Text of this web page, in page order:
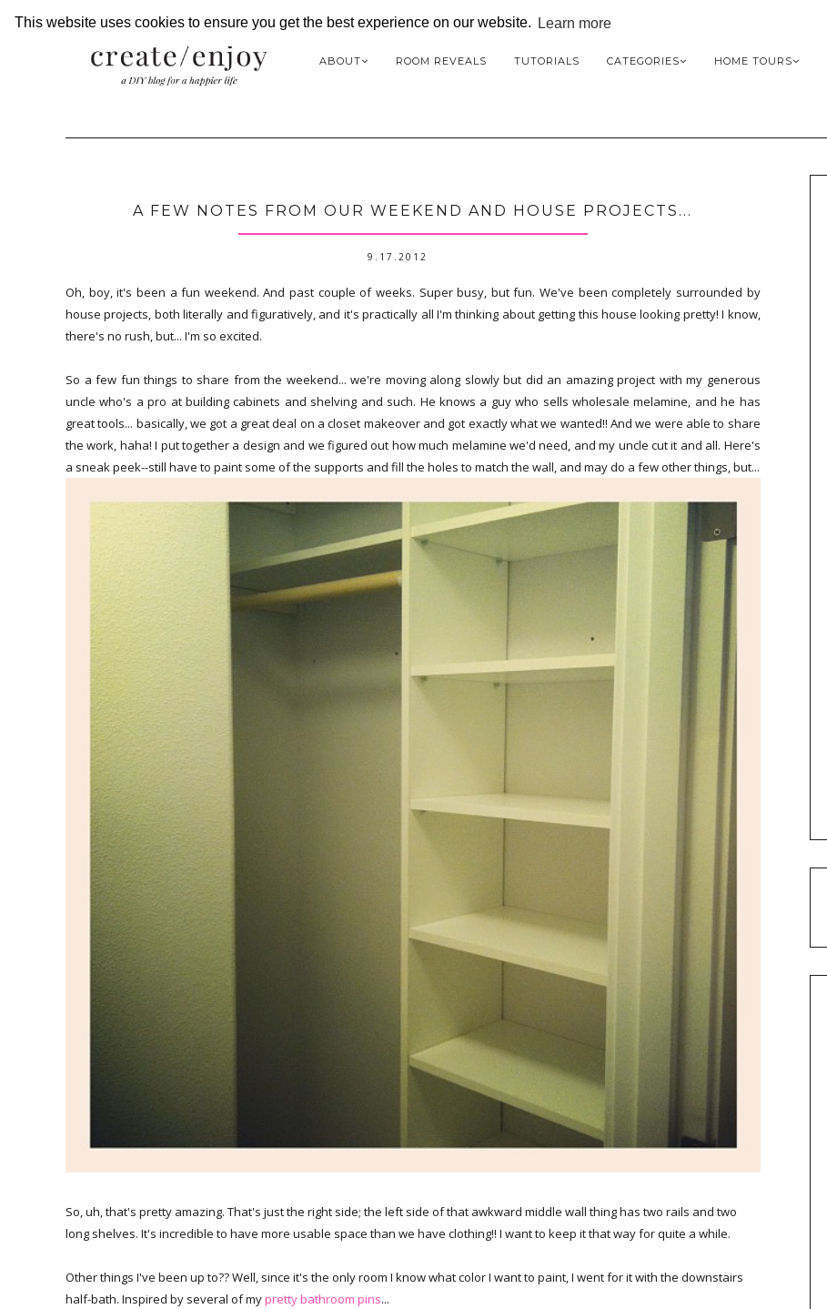
This website uses cookies to ensure you get the best experience on our website. Learn more
ABOUT ROOM REVEALS TUTORIALS CATEGORIES HOME TOURS
A FEW NOTES FROM OUR WEEKEND AND HOUSE PROJECTS...
9.17.2012
Oh, boy, it's been a fun weekend. And past couple of weeks. Super busy, but fun. We've been completely surrounded by
house projects, both literally and figuratively, and it's practically all I'm thinking about getting this house looking pretty! I know,
there's no rush, but... I'm so excited.
So a few fun things to share from the weekend... we're moving along slowly but did an amazing project with my generous
uncle who's a pro at building cabinets and shelving and such. He knows a guy who sells wholesale melamine, and he has
great tools... basically, we got a great deal on a closet makeover and got exactly what we wanted!! And we were able to share
the work, haha! I put together a design and we figured out how much melamine we'd need, and my uncle cut it and all. Here's
a sneak peek--still have to paint some of the supports and fill the holes to match the wall, and may do a few other things, but...
So, uh, that's pretty amazing. That's just the right side; the left side of that awkward middle wall thing has two rails and two
long shelves. It's incredible to have more usable space than we have clothing!! I want to keep it that way for quite a while.
Other things I've been up to?? Well, since it's the only room I know what color I want to paint, I went for it with the downstairs
half-bath. Inspired by several of mypretty bathroom pins...